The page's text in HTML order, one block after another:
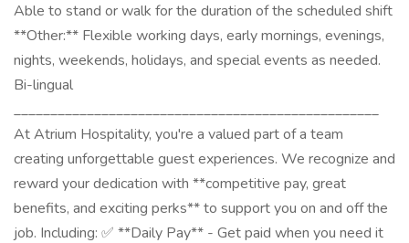
Able to stand or walk for the duration of the scheduled shift
**Other:** Flexible working days, early mornings, evenings,
nights, weekends, holidays, and special events as needed.
Bi-lingual
__________________________________________________
At Atrium Hospitality, you're a valued part of a team
creating unforgettable guest experiences. We recognize and
reward your dedication with **competitive pay, great
benefits, and exciting perks** to support you on and off the
job. Including: ✅ **Daily Pay** - Get paid when you need it